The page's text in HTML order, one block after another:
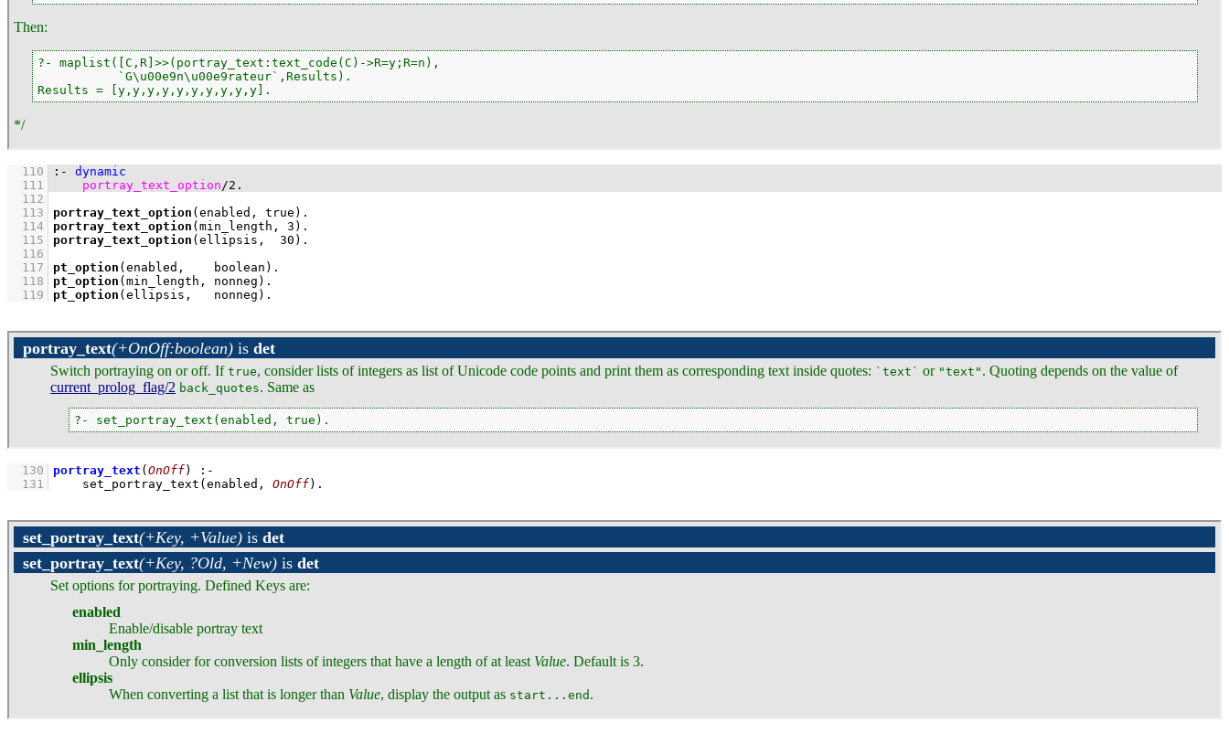
Then:
?- maplist([C,R]>>(portray_text:text_code(C)->R=y;R=n),
           `G\u00e9n\u00e9rateur`,Results).
Results = [y,y,y,y,y,y,y,y,y,y].
*/
  110
:-
dynamic
  111
portray_text_option/2 .
  112
  113
portray_text_option (enabled, true)
  114
portray_text_option (min_length, 3 )
  115
portray_text_option (ellipsis, 30 )
  116
  117
pt_option (enabled,    boolean)
  118
pt_option (min_length, nonneg)
  119
pt_option (ellipsis,   nonneg) .
portray_text(+OnOff:boolean) is det
Switch portraying on or off. If true, consider lists of integers as list of Unicode code points and print them as corresponding text inside quotes: `text` or "text" . Quoting depends on the value of
current_prolog_flag/2 back_quotes. Same as
?- set_portray_text(enabled, true).
  130
portray_text ( OnOff)
:-
  131
set_portray_text (enabled, OnOff) .
set_portray_text(+Key, +Value) is det
set_portray_text(+Key, ?Old, +New) is det
Set options for portraying. Defined Keys are:
enabled
Enable/disable portray text
min_length
Only consider for conversion lists of integers that have a length of at least Value. Default is 3.
ellipsis
When converting a list that is longer than Value, display the output as start...end .